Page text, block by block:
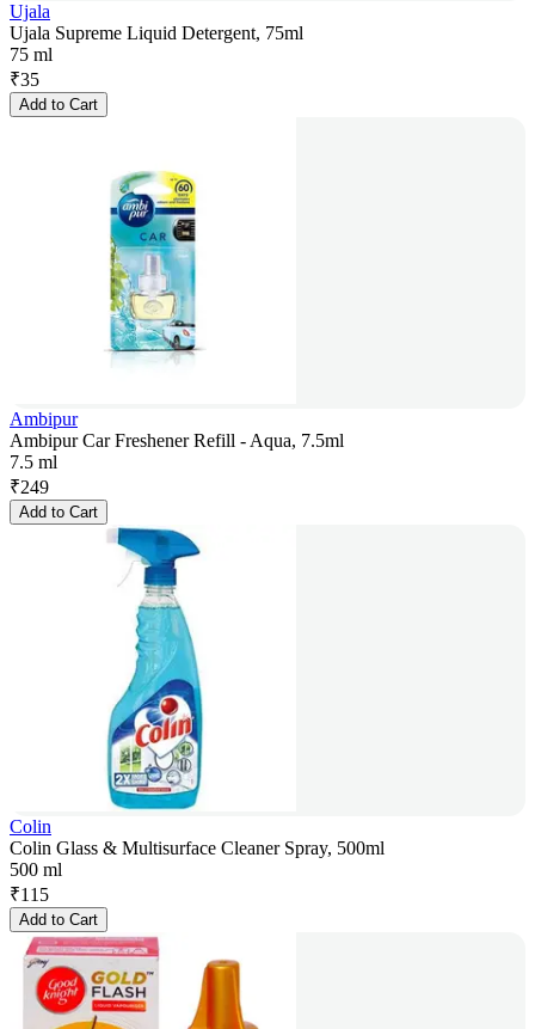
Ujala
Ujala Supreme Liquid Detergent, 75ml
75 ml
₹35
Add to Cart
Ambipur
Ambipur Car Freshener Refill - Aqua, 7.5ml
7.5 ml
₹249
Add to Cart
Colin
Colin Glass & Multisurface Cleaner Spray, 500ml
500 ml
₹115
Add to Cart